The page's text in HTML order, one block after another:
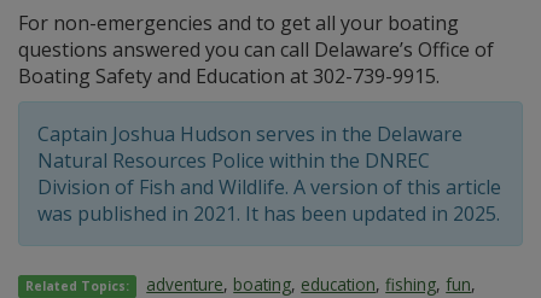
For non-emergencies and to get all your boating
questions answered you can call Delaware’s Office of
Boating Safety and Education at 302-739-9915.
Captain Joshua Hudson serves in the Delaware
Natural Resources Police within the DNREC
Division of Fish and Wildlife. A version of this article
was published in 2021. It has been updated in 2025.
Related Topics: adventure, boating, education,fishing,fun,